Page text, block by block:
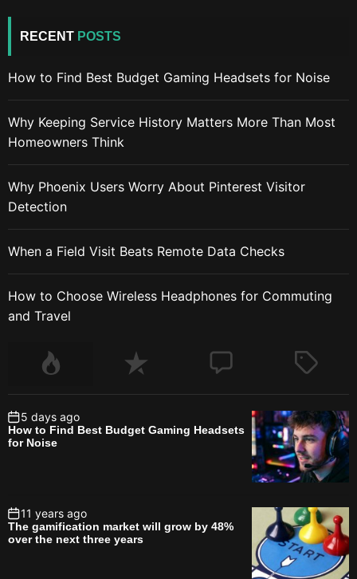
RECENT POSTS
How to Find Best Budget Gaming Headsets for Noise
Why Keeping Service History Matters More Than Most
Homeowners Think
Why Phoenix Users Worry About Pinterest Visitor
Detection
When a Field Visit Beats Remote Data Checks
How to Choose Wireless Headphones for Commuting
and Travel
5 days ago
How to Find Best Budget Gaming Headsets
for Noise
11 years ago
The gamification market will grow by 48%
over the next three years